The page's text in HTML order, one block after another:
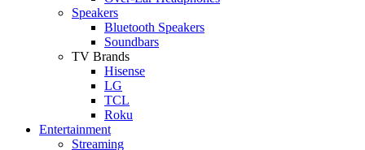
Speakers
Bluetooth Speakers
Soundbars
TV Brands
Hisense
LG
TCL
Roku
Entertainment
Streaming